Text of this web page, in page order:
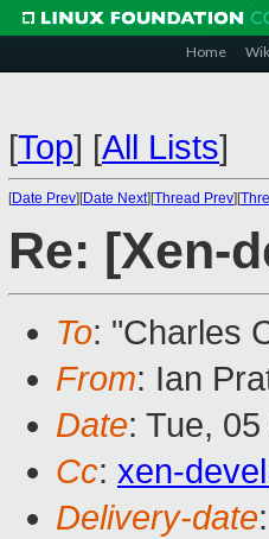
Home
[Top] [All Lists]
[Date Prev][Date Next][Thread Prev][
Re: [Xen-
To: "Charles
From: Ian
Date: Tue,
Cc: xen-
Delivery-date